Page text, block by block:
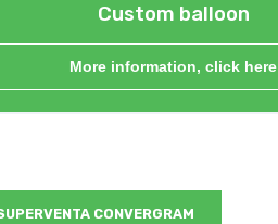
Custom balloon
More information, click here
CONVERGRAM